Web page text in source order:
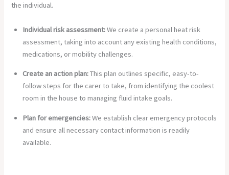
the individual.
Individual risk assessment:We create a personal heat risk
assessment, taking into account any existing health conditions,
medications, or mobility challenges.
Create an action plan:This plan outlines specific, easy-to-
follow steps for the carer to take, from identifying the coolest
room in the house to managing fluid intake goals.
Plan for emergencies:We establish clear emergency protocols
and ensure all necessary contact information is readily
available.